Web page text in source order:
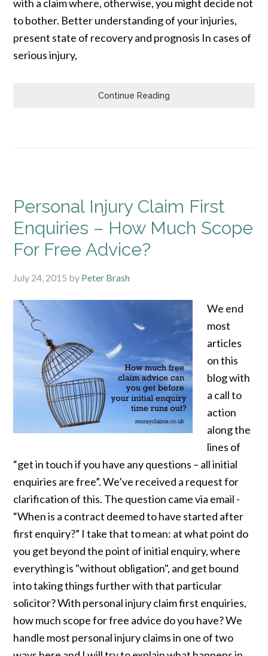
with a claim where, otherwise, you might decide not
to bother. Better understanding of your injuries,
present state of recovery and prognosis In cases of
serious injury,
Continue Reading
Personal Injury Claim First
Enquiries – How Much Scope
For Free Advice?
July 24, 2015 by Peter Brash
We end
most
articles
on this
blog with
a call to
action
along the
lines of
“get in touch if you have any questions – all initial
enquiries are free”. We’ve received a request for
clarification of this. The question came via email -
“When is a contract deemed to have started after
first enquiry?” I take that to mean: at what point do
you get beyond the point of initial enquiry, where
everything is "without obligation", and get bound
into taking things further with that particular
solicitor? With personal injury claim first enquiries,
how much scope for free advice do you have? We
handle most personal injury claims in one of two